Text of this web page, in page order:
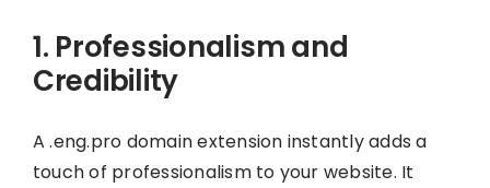
1. Professionalism and
Credibility
A .eng.pro domain extension instantly adds a
touch of professionalism to your website. It